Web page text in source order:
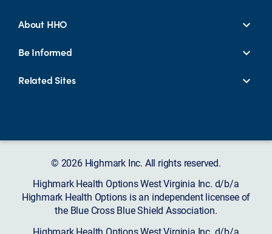
About HHO
Be Informed
Related Sites
© 2026 Highmark Inc. All rights reserved.
Highmark Health Options West Virginia Inc. d/b/a
Highmark Health Options is an independent licensee of
the Blue Cross Blue Shield Association.
Highmark Health Options West Virginia Inc. d/b/a